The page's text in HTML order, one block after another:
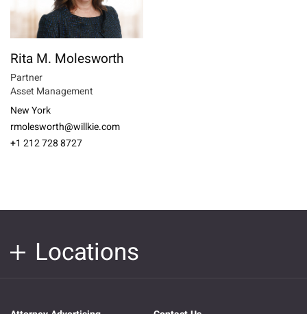
Rita M. Molesworth
Partner
Asset Management
New York
rmolesworth@willkie.com
+1 212 728 8727
Locations